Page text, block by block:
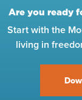
Are you ready
Start with the
living in